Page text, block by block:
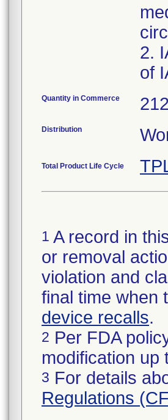
2.
of
Quantity in Commerce
Distribution
Total Product Life Cycle
1 A record in
or removal
violation and
final time when
device recalls.
2 Per FDA
modification up
3 For details
Regulations